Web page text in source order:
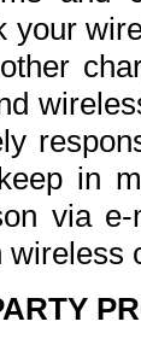
your
in
via